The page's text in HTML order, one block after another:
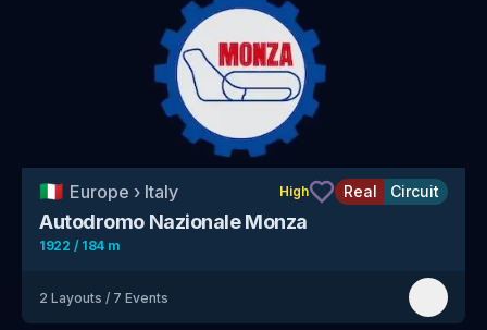
🇮🇹 Europe › Italy High Real Circuit
Autodromo Nazionale Monza
1922 / 184 m
2 Layouts / 7 Events